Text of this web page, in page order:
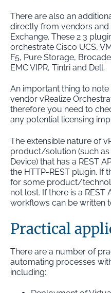
There are also an
directly from vendors and
Exchange. These 2 3
orchestrate Cisco UCS,
F5, Pure Storage,
EMC VIPR, Tintri and Dell.
An important thing to
vendor vRealize
therefore you need to
any potential licensing
The extensible nature of
product/solution (such
Device) that has a REST
the HTTP-REST plugin. If
for some product/
not lost. If there is a
workflows can be written
Practical
There are a number of
automating processes
including: